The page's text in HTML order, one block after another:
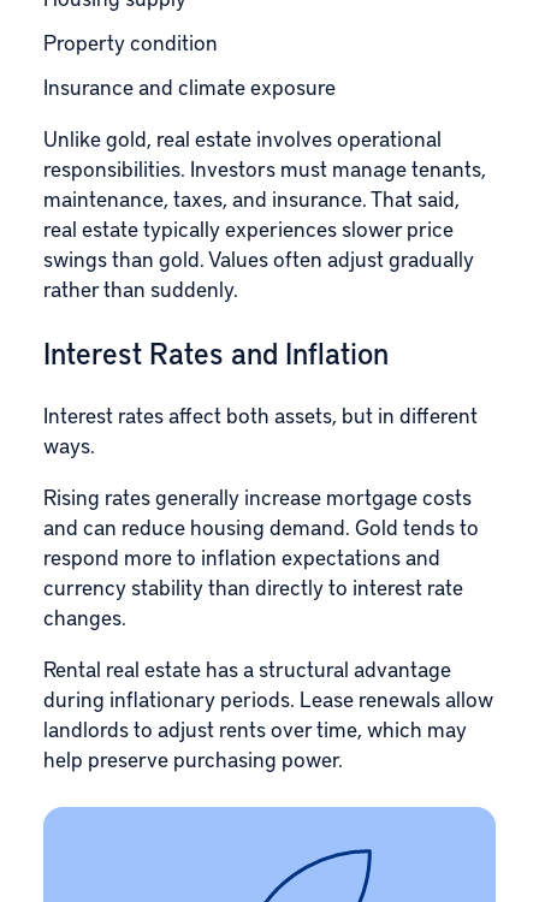
Property condition
Insurance and climate exposure
Unlike gold, real estate involves operational
responsibilities. Investors must manage tenants,
maintenance, taxes, and insurance. That said,
real estate typically experiences slower price
swings than gold. Values often adjust gradually
rather than suddenly.
Interest Rates and Inflation
Interest rates affect both assets, but in different
ways.
Rising rates generally increase mortgage costs
and can reduce housing demand. Gold tends to
respond more to inflation expectations and
currency stability than directly to interest rate
changes.
Rental real estate has a structural advantage
during inflationary periods. Lease renewals allow
landlords to adjust rents over time, which may
help preserve purchasing power.